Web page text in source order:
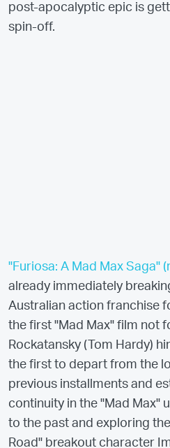
post-apocalyptic epic is
spin-off.
"Furiosa: A Mad Max Saga"
already immediately
Australian action franchise
the first "Mad Max" film not
Rockatansky (Tom Hardy)
the first to depart from the
previous installments and
continuity in the "Mad Max"
to the past and exploring
Road" breakout character